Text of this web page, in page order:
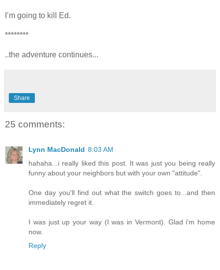
I’m going to kill Ed.
********
..the adventure continues...
Share
25 comments:
Lynn MacDonald 8:03 AM
hahaha...i really liked this post. It was just you being really
funny about your neighbors but with your own "attitude".
One day you'll find out what the switch goes to...and then
immediately regret it.
I was just up your way (I was in Vermont). Glad i'm home
now.
Reply